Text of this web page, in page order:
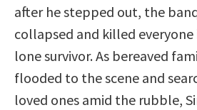
after he stepped out, the
collapsed and killed everyone
lone survivor. As bereaved
flooded to the scene and
loved ones amid the rubble,